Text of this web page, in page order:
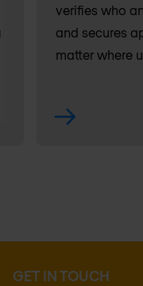
verifies who
and secures
matter where
GET IN TOUCH